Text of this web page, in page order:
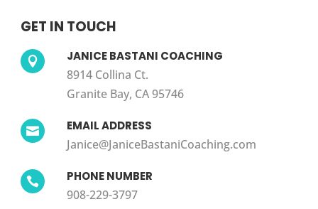
GET IN TOUCH
 JANICE BASTANI COACHING
8914 Collina Ct.
Granite Bay, CA 95746
 EMAIL ADDRESS
Janice@JaniceBastaniCoaching.com
 PHONE NUMBER
908-229-3797